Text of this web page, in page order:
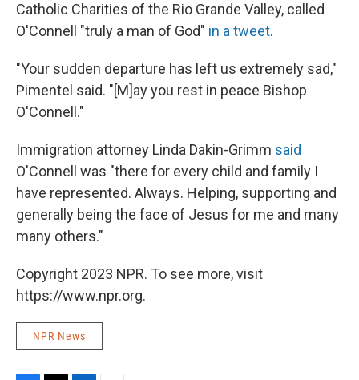
Catholic Charities of the Rio Grande Valley, called
O'Connell "truly a man of God" in a tweet.
"Your sudden departure has left us extremely sad,"
Pimentel said. "[M]ay you rest in peace Bishop
O'Connell."
Immigration attorney Linda Dakin-Grimm said
O'Connell was "there for every child and family I
have represented. Always. Helping, supporting and
generally being the face of Jesus for me and many
many others."
Copyright 2023 NPR. To see more, visit
https://www.npr.org.
NPR News